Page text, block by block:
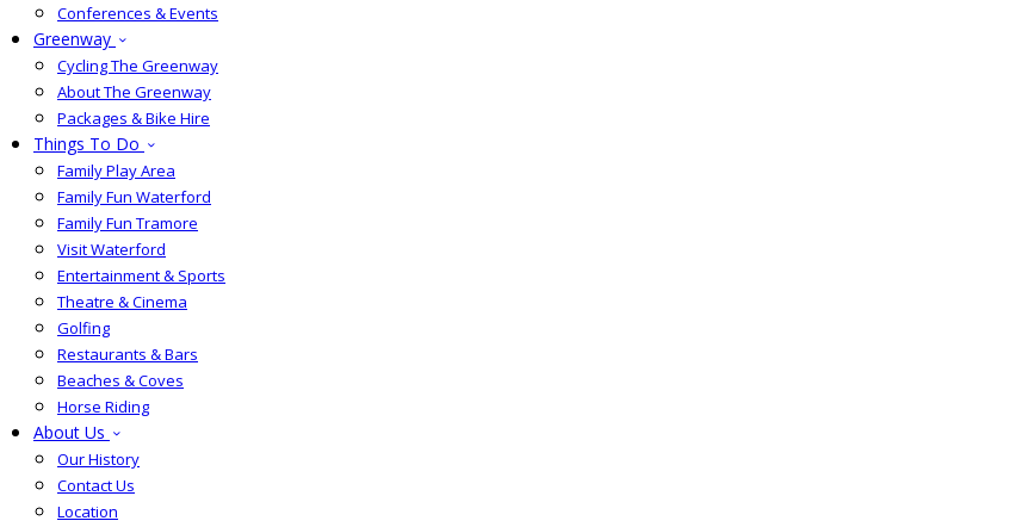
Conferences & Events
Greenway
Cycling The Greenway
About The Greenway
Packages & Bike Hire
Things To Do
Family Play Area
Family Fun Waterford
Family Fun Tramore
Visit Waterford
Entertainment & Sports
Theatre & Cinema
Golfing
Restaurants & Bars
Beaches & Coves
Horse Riding
About Us
Our History
Contact Us
Location